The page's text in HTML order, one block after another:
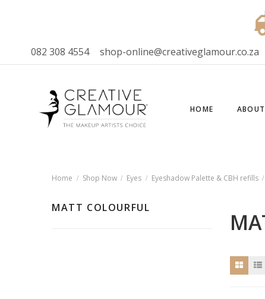
082 308 4554 shop-online@creativeglamour.co.za
HOME ABOUT
Home Shop Now Eyes Eyeshadow Palette & CBH refills
MATT COLOURFUL